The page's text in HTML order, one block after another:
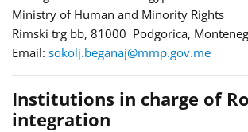
Ministry of Human and Minority Rights
Rimski trg bb, 81000 Podgorica,
Email: sokolj.beganaj@mmp.gov.me
Institutions in charge of
integration